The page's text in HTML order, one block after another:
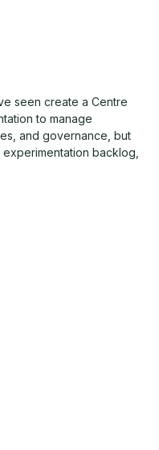
seen create a Centre
to manage
and governance, but
backlog,